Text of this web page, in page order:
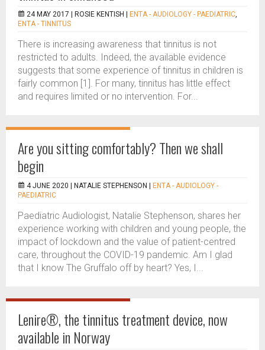
24 MAY 2017 | ROSIE KENTISH ENTA - AUDIOLOGY - PAEDIATRIC,
ENTA - TINNITUS
There is increasing awareness that tinnitus is not
restricted to adults. Indeed, the available evidence
suggests that some experience of tinnitus in children is
fairly common [1]. For many, tinnitus has little effect
and requires limited or no intervention. For...
Are you sitting comfortably? Then we shall
begin
4 JUNE 2020 | NATALIE STEPHENSON
ENTA - AUDIOLOGY -
PAEDIATRIC
Paediatric Audiologist, Natalie Stephenson, shares her
experience working with children and young people, the
impact of lockdown and the value of patient-centred
care, throughout the COVID-19 pandemic. Am I glad
that I know The Gruffalo off by heart? Yes, I...
Lenire®, the tinnitus treatment device, now
available in Norway